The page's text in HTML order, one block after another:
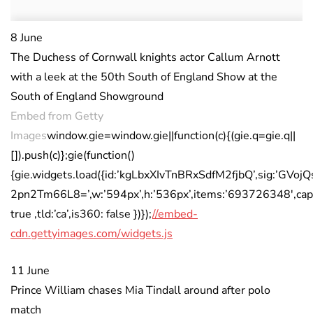
8 June
The Duchess of Cornwall knights actor Callum Arnott
with a leek at the 50th South of England Show at the
South of England Showground
Embed from Getty
Imageswindow.gie=window.gie||function(c){(gie.q=gie.q||
[]).push(c)};gie(function()
true ,tld:’ca’,is360: false })});//embed-
cdn.gettyimages.com/widgets.js
11 June
Prince William chases Mia Tindall around after polo
match